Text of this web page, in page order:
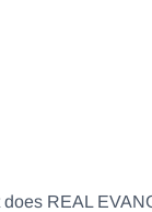
REAL